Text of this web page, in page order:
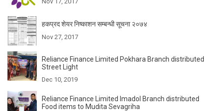
हकप्रद शेयर निष्काशन सम्बन्धी सूचना २०७४
Nov 27, 2017
Reliance Finance Limited Pokhara Branch distributed
Street Light
Dec 10, 2019
Reliance Finance Limited Imadol Branch distributed
Food items to Mudita Sevagriha